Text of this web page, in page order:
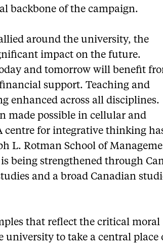
backbone of the campaign.
around the university, the
impact on the future.
and tomorrow will benefit
support. Teaching and
enhanced across all disciplines.
made possible in cellular and
centre for integrative thinking
L. Rotman School of
being strengthened through
and a broad Canadian
that reflect the critical moral
university to take a central place